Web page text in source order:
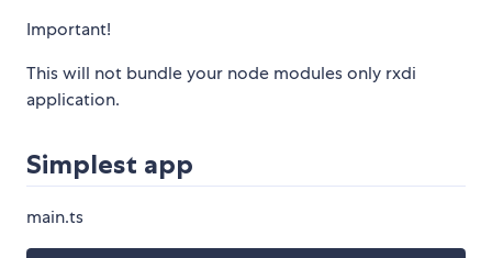
Important!
This will not bundle your node modules only rxdi
application.
Simplest app
main.ts